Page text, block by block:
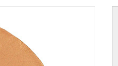
Basket (